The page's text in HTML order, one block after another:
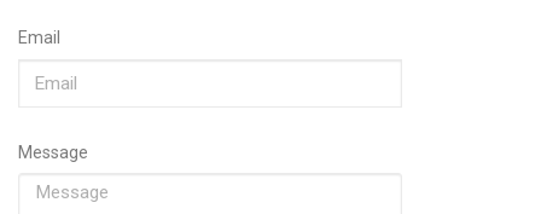
Email
Message